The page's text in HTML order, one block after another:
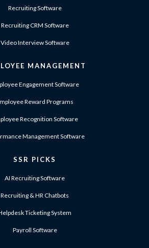
Recruiting Software
Recruiting CRM Software
Video Interview Software
MANAGEMENT
Engagement Software
Reward Programs
Recognition Software
Management Software
SSR PICKS
AI Recruiting Software
Recruiting & HR Chatbots
Ticketing System
Payroll Software